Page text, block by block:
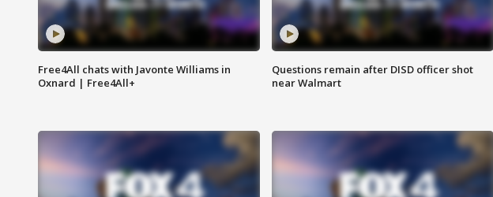
Free4All chats with Javonte Williams in
Oxnard | Free4All+
Questions remain after DISD officer shot
near Walmart